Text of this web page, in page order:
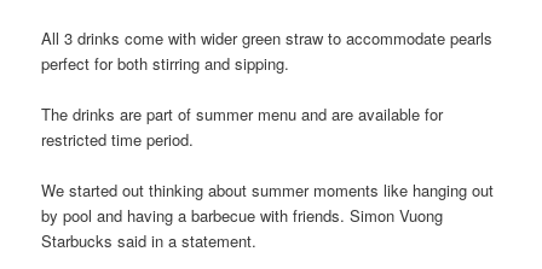
All 3 drinks come with wider green straw to accommodate pearls
perfect for both stirring and sipping.
The drinks are part of summer menu and are available for
restricted time period.
We started out thinking about summer moments like hanging out
by pool and having a barbecue with friends. Simon Vuong
Starbucks said in a statement.